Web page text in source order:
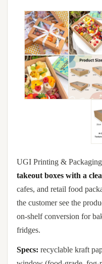
UGI Printing &
takeout boxes with a
cafes, and retail food
the customer see the
on-shelf conversion for
fridges.
Specs: recyclable kraft